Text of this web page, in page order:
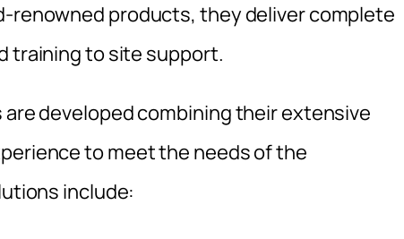
renowned products, they deliver complete
training to site support.
developed combining their extensive
to meet the needs of the
include: